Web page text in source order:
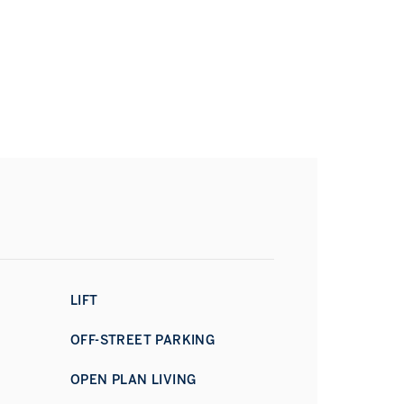
LIFT
OFF-STREET PARKING
OPEN PLAN LIVING